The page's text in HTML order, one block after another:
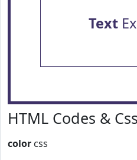
Text
HTML Codes & Css
color css